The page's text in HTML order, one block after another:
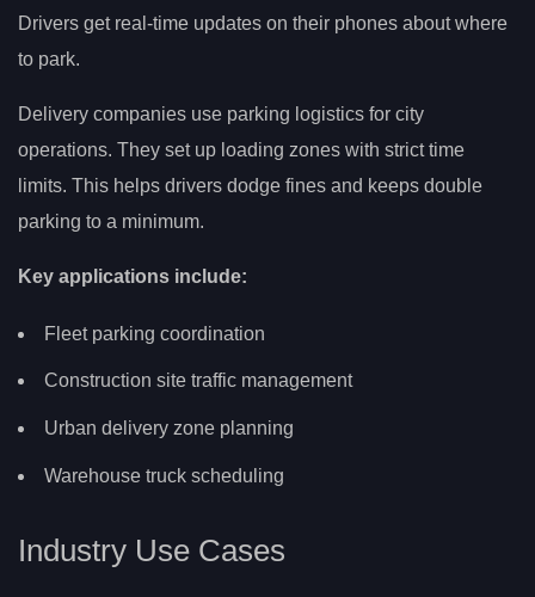
Drivers get real-time updates on their phones about where
to park.
Delivery companies use parking logistics for city
operations. They set up loading zones with strict time
limits. This helps drivers dodge fines and keeps double
parking to a minimum.
Key applications include:
Fleet parking coordination
Construction site traffic management
Urban delivery zone planning
Warehouse truck scheduling
Industry Use Cases